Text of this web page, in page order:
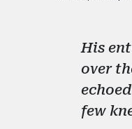
His
over
few